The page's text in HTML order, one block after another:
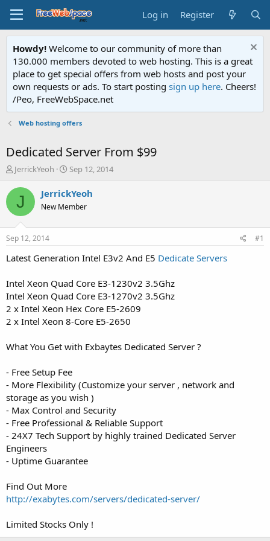
Log in Register
Howdy! Welcome to our community of more than
130.000 members devoted to web hosting. This is a great
place to get special offers from web hosts and post your
own requests or ads. To start posting sign up here. Cheers!
/Peo, FreeWebSpace.net
Web hosting offers
Dedicated Server From $99
T
r
a
t
a
e
r
JerrickYeoh
S
a
t
e
Sep 12, 2014
J JerrickYeoh
New Member
Sep 12, 2014 #1
Latest Generation Intel E3v2 And E5 Dedicate Servers
Intel Xeon Quad Core E3-1230v2 3.5Ghz
Intel Xeon Quad Core E3-1270v2 3.5Ghz
2 x Intel Xeon Hex Core E5-2609
2 x Intel Xeon 8-Core E5-2650
What You Get with Exbaytes Dedicated Server ?
- Free Setup Fee
- More Flexibility (Customize your server , network and
storage as you wish )
- Max Control and Security
- Free Professional & Reliable Support
- 24X7 Tech Support by highly trained Dedicated Server
Engineers
- Uptime Guarantee
Find Out More
http://exabytes.com/servers/dedicated-server/
Limited Stocks Only !